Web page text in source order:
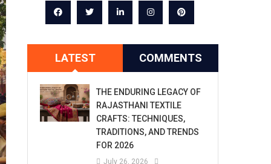
LATEST COMMENTS
THE ENDURING LEGACY OF
RAJASTHANI TEXTILE
CRAFTS: TECHNIQUES,
TRADITIONS, AND TRENDS
FOR 2026
July 26, 2026